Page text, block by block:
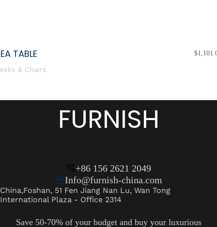
TABLE $
& Chairs
FURNISH
+86 156 2621 2049
Info@furnish-china.com
China,Foshan, 51 Fen Jiang Nan Lu, Wan Tong
International Plaza - Office 2314
Save 50-70% of your budget and buy your luxurious